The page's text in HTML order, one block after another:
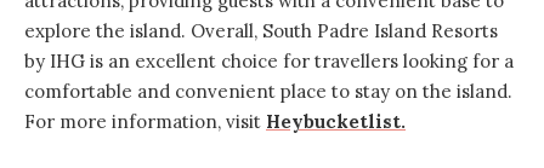
explore the island. Overall, South Padre Island Resorts
by IHG is an excellent choice for travellers looking for a
comfortable and convenient place to stay on the island.
For more information, visit Heybucketlist.